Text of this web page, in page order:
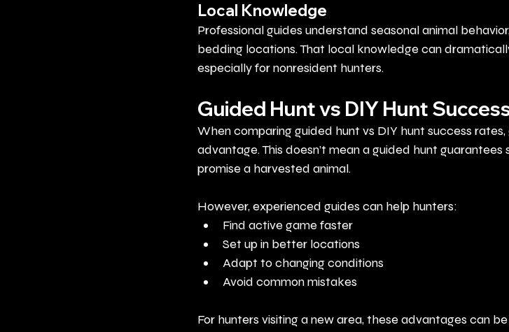
Local Knowledge
Professional guides understand seasonal animal
bedding locations. That local knowledge can
especially for nonresident hunters.
Guided Hunt vs DIY Hunt
When comparing guided hunt vs DIY hunt success
advantage. This doesn’t mean a guided hunt
promise a harvested animal.
However, experienced guides can help hunters:
Find active game faster
Set up in better locations
Adapt to changing conditions
Avoid common mistakes
For hunters visiting a new area, these advantages can